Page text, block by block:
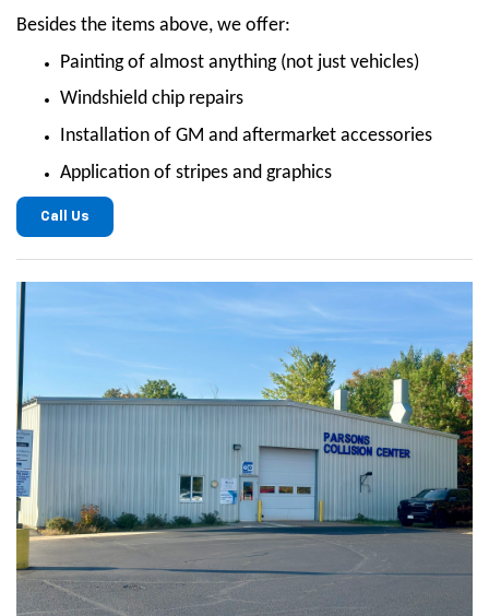
Besides the items above, we offer:
Painting of almost anything (not just vehicles)
Windshield chip repairs
Installation of GM and aftermarket accessories
Application of stripes and graphics
Call Us